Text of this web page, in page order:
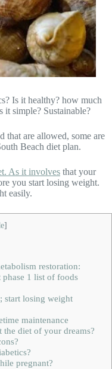
Is it healthy? how much
it simple? Sustainable?
that are allowed, some are
Beach diet plan.
As it involves that your
you start losing weight.
easily.
]
restoration:
phase 1 list of foods
start losing weight
maintenance
the diet of your dreams?
pregnant?